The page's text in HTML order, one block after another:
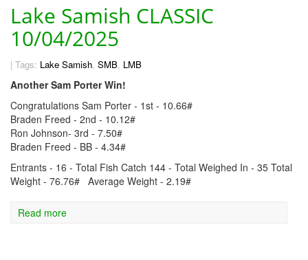
Lake Samish CLASSIC
10/04/2025
| Tags: Lake Samish, SMB, LMB
Another Sam Porter Win!
Congratulations Sam Porter - 1st - 10.66#
Braden Freed - 2nd - 10.12#
Ron Johnson- 3rd - 7.50#
Braden Freed - BB - 4.34#
Entrants - 16 - Total Fish Catch 144 - Total Weighed In - 35 Total
Weight - 76.76# Average Weight - 2.19#
Read more